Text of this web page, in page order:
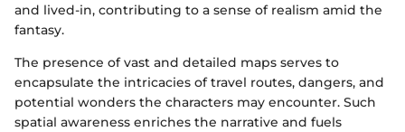
and lived-in, contributing to a sense of realism amid the
fantasy.
The presence of vast and detailed maps serves to
encapsulate the intricacies of travel routes, dangers, and
potential wonders the characters may encounter. Such
spatial awareness enriches the narrative and fuels